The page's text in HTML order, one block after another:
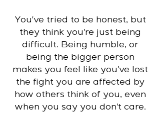
You've tried to be honest, but
they think you're just being
difficult. Being humble, or
being the bigger person
makes you feel like you've lost
the fight you are affected by
how others think of you, even
when you say you don't care.